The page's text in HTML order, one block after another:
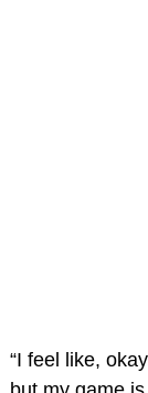
“I feel like,